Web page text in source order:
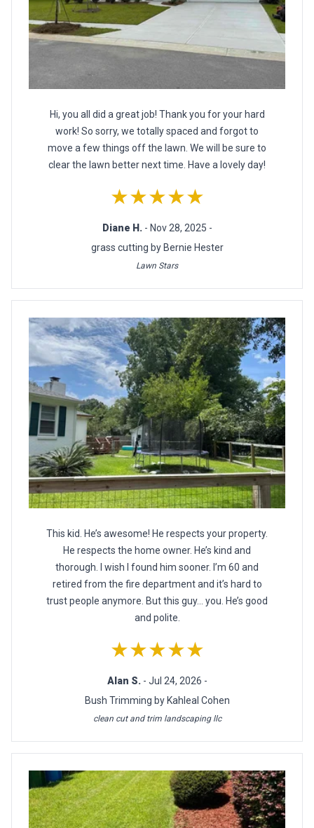
Hi, you all did a great job! Thank you for your hard
work! So sorry, we totally spaced and forgot to
move a few things off the lawn. We will be sure to
clear the lawn better next time. Have a lovely day!
★★★★★
Diane H. - Nov 28, 2025 -
grass cutting by Bernie Hester
Lawn Stars
This kid. He’s awesome! He respects your property.
He respects the home owner. He’s kind and
thorough. I wish I found him sooner. I’m 60 and
retired from the fire department and it’s hard to
trust people anymore. But this guy… you. He’s good
and polite.
★★★★★
Alan S. - Jul 24, 2026 -
Bush Trimming by Kahleal Cohen
clean cut and trim landscaping llc